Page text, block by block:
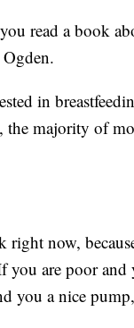
read a book
in
the majority of
now,
are poor and
you a nice